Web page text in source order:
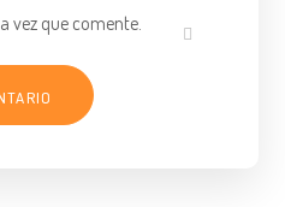
vez que comente.